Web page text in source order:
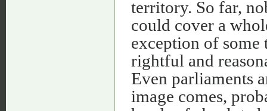
territory. So far,
could cover a
exception of
rightful and
Even parliaments
image comes,